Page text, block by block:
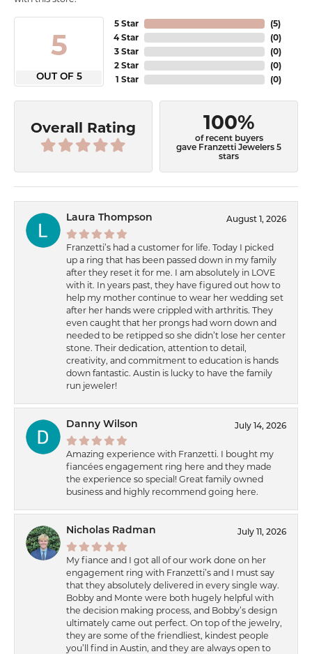
5
OUT OF 5
5 Star
4 Star
3 Star
2 Star
1 Star
(5)
(0)
(0)
(0)
(0)
Overall Rating 100%
of recent buyers
gave Franzetti Jewelers 5
stars
Laura Thompson August 1, 2026
Franzetti’s had a customer for life. Today I picked
up a ring that has been passed down in my family
after they reset it for me. I am absolutely in LOVE
with it. In years past, they have figured out how to
help my mother continue to wear her wedding set
after her hands were crippled with arthritis. They
even caught that her prongs had worn down and
needed to be retipped so she didn’t lose her center
stone. Their dedication, attention to detail,
creativity, and commitment to education is hands
down fantastic. Austin is lucky to have the family
run jeweler!
Danny Wilson July 14, 2026
Amazing experience with Franzetti. I bought my
fiancées engagement ring here and they made
the experience so special! Great family owned
business and highly recommend going here.
Nicholas Radman July 11, 2026
My fiance and I got all of our work done on her
engagement ring with Franzetti’s and I must say
that they absolutely delivered in every single way.
Bobby and Monte were both hugely helpful with
the decision making process, and Bobby’s design
ultimately came out perfect. On top of the jewelry,
they are some of the friendliest, kindest people
you’ll find in Austin, and they are always open to